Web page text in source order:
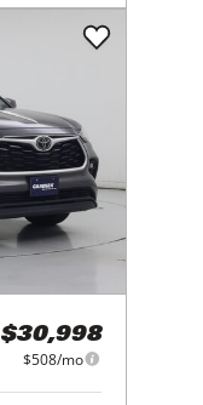
$30,998
$508/mo